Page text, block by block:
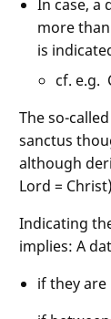
In case, a
more
is
cf. e.g.
The so-
sanctus
although
Lord =
Indicating
implies: A
if they